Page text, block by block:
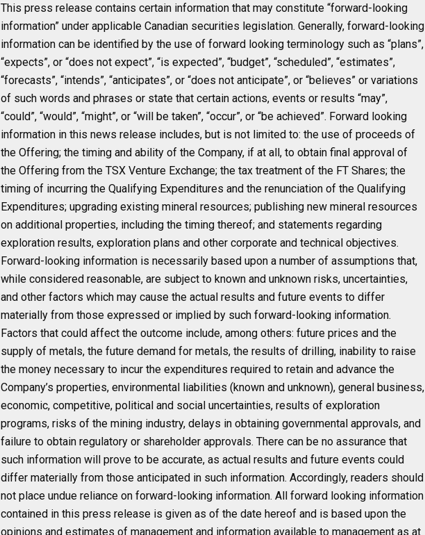
This press release contains certain information that may constitute “forward-looking
information” under applicable Canadian securities legislation. Generally, forward-looking
information can be identified by the use of forward looking terminology such as “plans”,
“expects”, or “does not expect”, “is expected”, “budget”, “scheduled”, “estimates”,
“forecasts”, “intends”, “anticipates”, or “does not anticipate”, or “believes” or variations
of such words and phrases or state that certain actions, events or results “may”,
“could”, “would”, “might”, or “will be taken”, “occur”, or “be achieved”. Forward looking
information in this news release includes, but is not limited to: the use of proceeds of
the Offering; the timing and ability of the Company, if at all, to obtain final approval of
the Offering from the TSX Venture Exchange; the tax treatment of the FT Shares; the
timing of incurring the Qualifying Expenditures and the renunciation of the Qualifying
Expenditures; upgrading existing mineral resources; publishing new mineral resources
on additional properties, including the timing thereof; and statements regarding
exploration results, exploration plans and other corporate and technical objectives.
Forward-looking information is necessarily based upon a number of assumptions that,
while considered reasonable, are subject to known and unknown risks, uncertainties,
and other factors which may cause the actual results and future events to differ
materially from those expressed or implied by such forward-looking information.
Factors that could affect the outcome include, among others: future prices and the
supply of metals, the future demand for metals, the results of drilling, inability to raise
the money necessary to incur the expenditures required to retain and advance the
Company’s properties, environmental liabilities (known and unknown), general business,
economic, competitive, political and social uncertainties, results of exploration
programs, risks of the mining industry, delays in obtaining governmental approvals, and
failure to obtain regulatory or shareholder approvals. There can be no assurance that
such information will prove to be accurate, as actual results and future events could
differ materially from those anticipated in such information. Accordingly, readers should
not place undue reliance on forward-looking information. All forward looking information
contained in this press release is given as of the date hereof and is based upon the
opinions and estimates of management and information available to management as at